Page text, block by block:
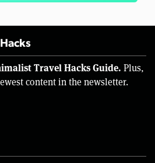
Travel Hacks Guide. Plus,
content in the newsletter.